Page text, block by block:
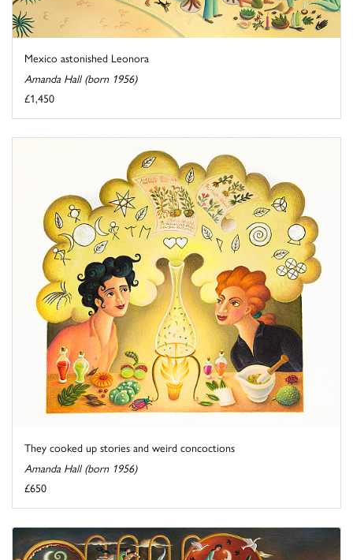
Mexico astonished Leonora
Amanda Hall (born 1956)
£1,450
They cooked up stories and weird concoctions
Amanda Hall (born 1956)
£650